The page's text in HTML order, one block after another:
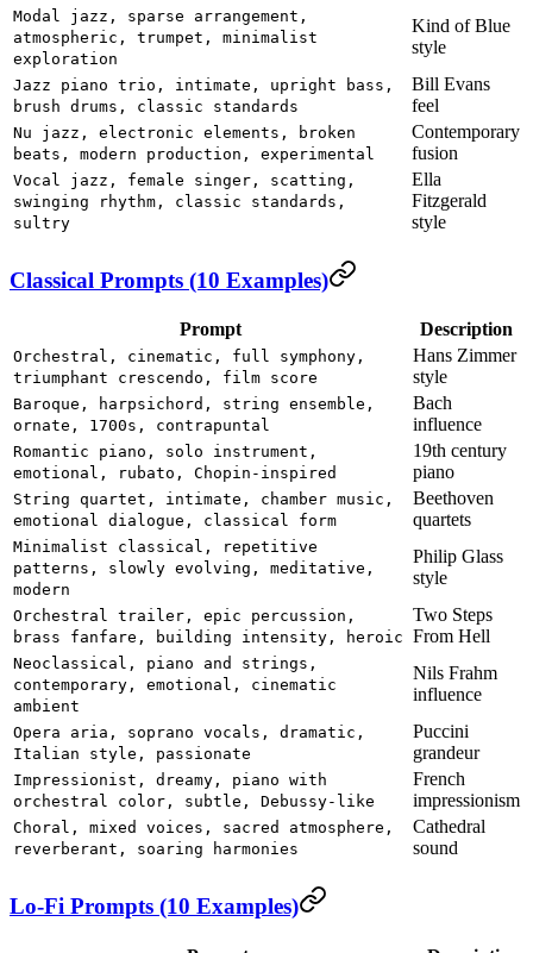
Modal jazz, sparse arrangement,
atmospheric, trumpet, minimalist
exploration
Kind of Blue
style
Jazz piano trio, intimate, upright bass,
brush drums, classic standards
Bill Evans
feel
Nu jazz, electronic elements, broken
beats, modern production, experimental
Contemporary
fusion
Vocal jazz, female singer, scatting,
swinging rhythm, classic standards,
sultry
Ella
Fitzgerald
style
Classical Prompts (10 Examples)
Prompt Description
Orchestral, cinematic, full symphony,
triumphant crescendo, film score
Hans Zimmer
style
Baroque, harpsichord, string ensemble,
ornate, 1700s, contrapuntal
Bach
influence
Romantic piano, solo instrument,
emotional, rubato, Chopin-inspired
19th century
piano
String quartet, intimate, chamber music,
emotional dialogue, classical form
Beethoven
quartets
Minimalist classical, repetitive
patterns, slowly evolving, meditative,
modern
Philip Glass
style
Orchestral trailer, epic percussion,
brass fanfare, building intensity, heroic
Two Steps
From Hell
Neoclassical, piano and strings,
contemporary, emotional, cinematic
ambient
Nils Frahm
influence
Opera aria, soprano vocals, dramatic,
Italian style, passionate
Puccini
grandeur
Impressionist, dreamy, piano with
orchestral color, subtle, Debussy-like
French
impressionism
Choral, mixed voices, sacred atmosphere,
reverberant, soaring harmonies
Cathedral
sound
Lo-Fi Prompts (10 Examples)